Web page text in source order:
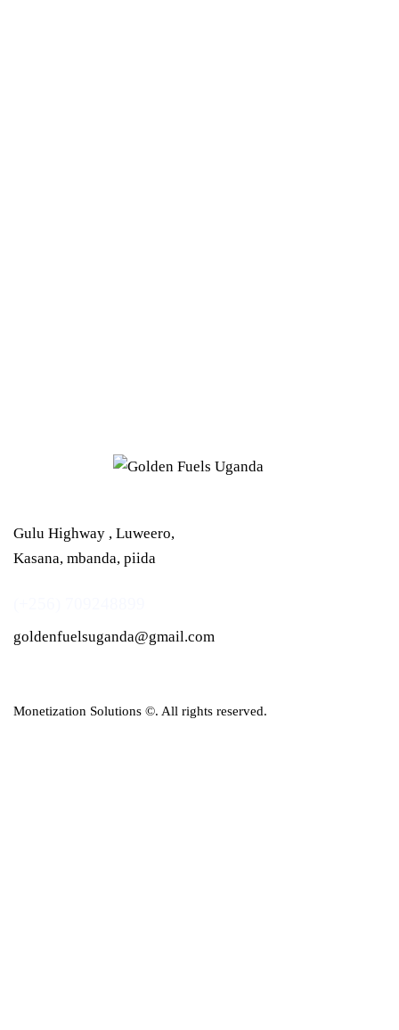
Gulu Highway , Luweero,
Kasana, mbanda, piida
goldenfuelsuganda@gmail.com
Monetization Solutions ©. All rights reserved.